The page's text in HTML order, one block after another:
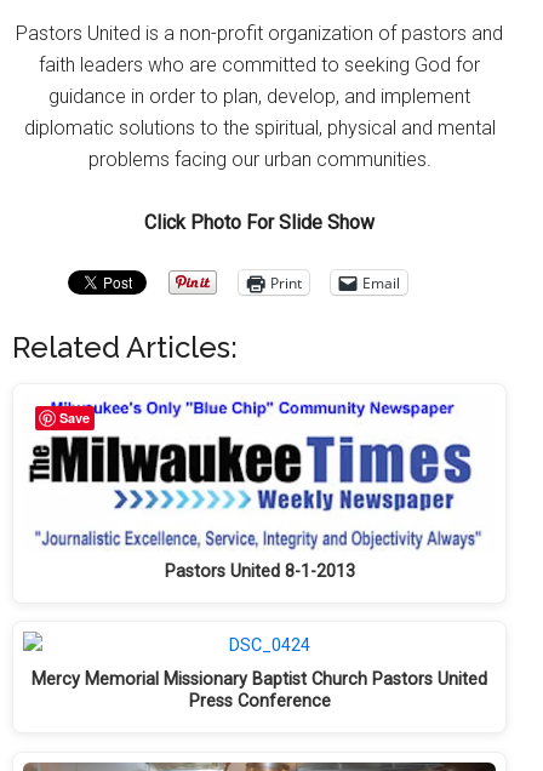
Pastors United is a non-profit organization of pastors and
faith leaders who are committed to seeking God for
guidance in order to plan, develop, and implement
diplomatic solutions to the spiritual, physical and mental
problems facing our urban communities.
Click Photo For Slide Show
Print Email
Related Articles:
Pastors United 8-1-2013
Mercy Memorial Missionary Baptist Church Pastors United
Press Conference
Save